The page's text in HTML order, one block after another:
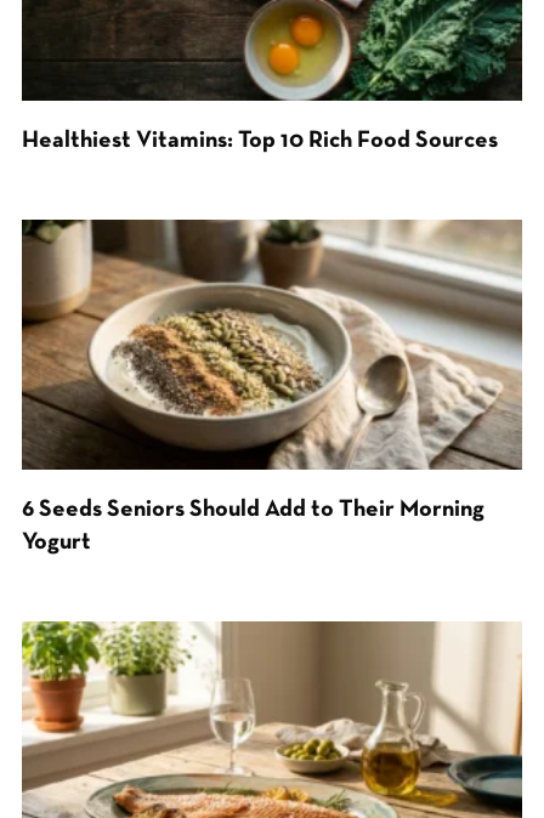
Healthiest Vitamins: Top 10 Rich Food Sources
6 Seeds Seniors Should Add to Their Morning
Yogurt